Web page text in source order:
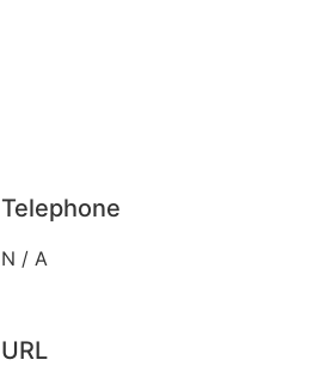
Telephone
N / A
URL